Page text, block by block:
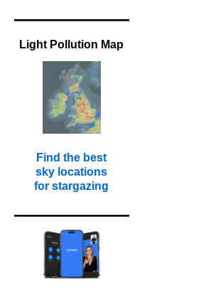
Light Pollution Map
Find the best
sky locations
for stargazing